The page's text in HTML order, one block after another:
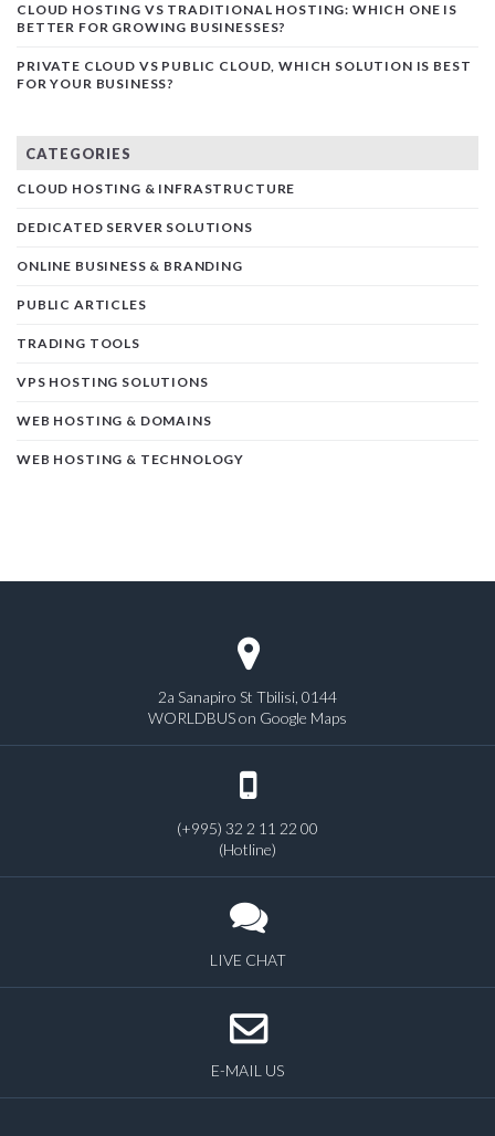
CLOUD HOSTING VS TRADITIONAL HOSTING: WHICH ONE IS
BETTER FOR GROWING BUSINESSES?
PRIVATE CLOUD VS PUBLIC CLOUD, WHICH SOLUTION IS BEST
FOR YOUR BUSINESS?
CATEGORIES
CLOUD HOSTING & INFRASTRUCTURE
DEDICATED SERVER SOLUTIONS
ONLINE BUSINESS & BRANDING
PUBLIC ARTICLES
TRADING TOOLS
VPS HOSTING SOLUTIONS
WEB HOSTING & DOMAINS
WEB HOSTING & TECHNOLOGY
2a Sanapiro St Tbilisi, 0144
WORLDBUS on Google Maps
(+995) 32 2 11 22 00
(Hotline)
LIVE CHAT
E-MAIL US